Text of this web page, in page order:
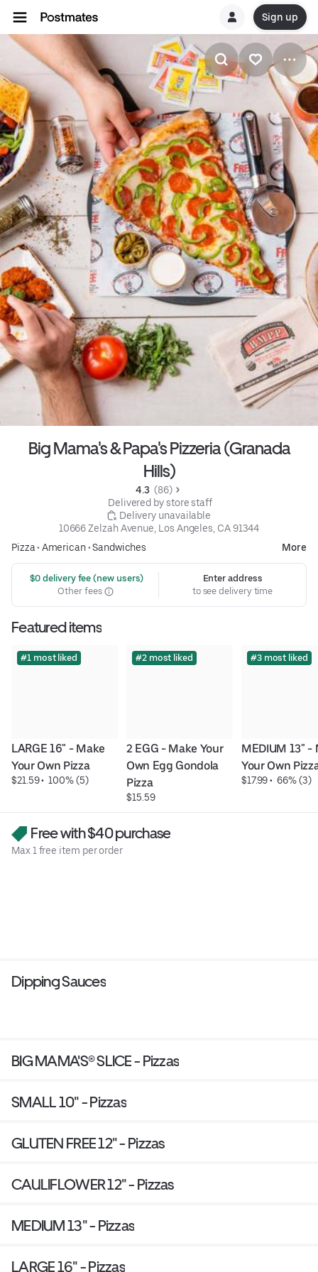
Sign up
Big Mama's & Papa's Pizzeria (Granada
Hills)
4.3 (86)
Delivered by store staff
Delivery unavailable
10666 Zelzah Avenue, Los Angeles, CA 91344
Pizza• American•Sandwiches More
$0 delivery fee (new users)
Other fees
Enter address
to see delivery time
Featured items
#1 most liked
LARGE 16" - Make
Your Own Pizza
$21.59 • 100% (5)
#2 most liked
2 EGG - Make Your
Own Egg Gondola
Pizza
$15.59
#3 most liked
MEDIUM 13" -
Your Own
$17.99 • 66% (3)
Free with $40 purchase
Max 1 free item per order
Dipping Sauces
BIG MAMA'S® SLICE - Pizzas
SMALL 10" - Pizzas
GLUTEN FREE 12" - Pizzas
CAULIFLOWER 12" - Pizzas
MEDIUM 13" - Pizzas
LARGE 16" - Pizzas